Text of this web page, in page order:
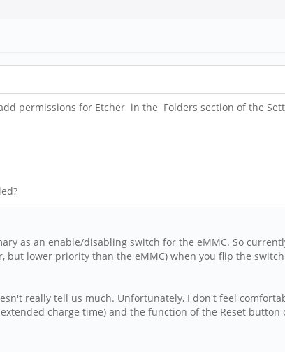
permissions for Etcher in the Folders section of the
as an enable/disabling switch for the eMMC. So
but lower priority than the eMMC) when you flip the
really tell us much. Unfortunately, I don't feel
charge time) and the function of the Reset button